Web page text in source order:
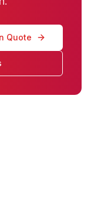
Quote